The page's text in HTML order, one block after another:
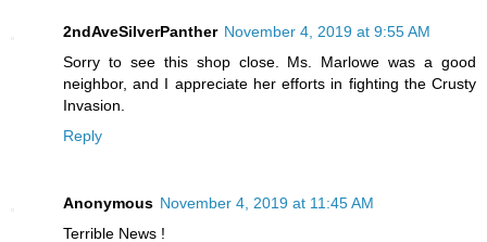
2ndAveSilverPanther November 4, 2019 at 9:55 AM
Sorry to see this shop close. Ms. Marlowe was a good
neighbor, and I appreciate her efforts in fighting the Crusty
Invasion.
Reply
Anonymous November 4, 2019 at 11:45 AM
Terrible News !